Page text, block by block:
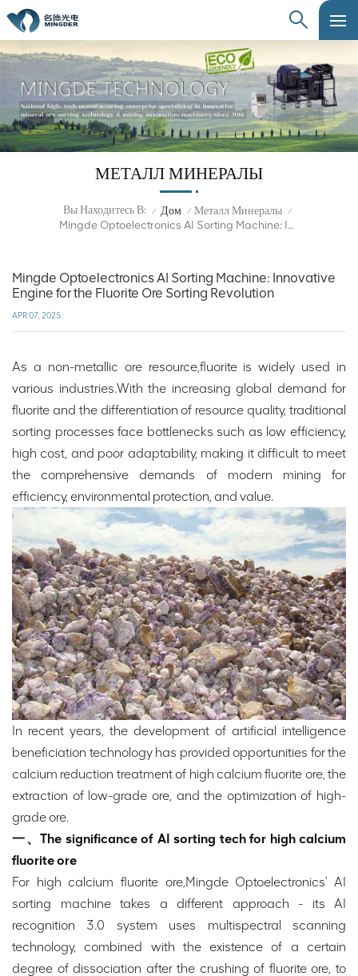
МЕТАЛЛ МИНЕРАЛЫ
Вы Находитесь В: / Дом / Металл Минералы /
Mingde Optoelectronics AI Sorting Machine: Innovative Engine For The Fluorite Ore Sorting Revolution
Mingde Optoelectronics AI Sorting Machine: Innovative
Engine for the Fluorite Ore Sorting Revolution
APR 07, 2025
As a non-metallic ore resource,fluorite is widely used in
various industries.With the increasing global demand for
fluorite and the differentiation of resource quality, traditional
sorting processes face bottlenecks such as low efficiency,
high cost, and poor adaptability, making it difficult to meet
the comprehensive demands of modern mining for
efficiency, environmental protection, and value.
In recent years, the development of artificial intelligence
beneficiation technology has provided opportunities for the
calcium reduction treatment of high calcium fluorite ore, the
extraction of low-grade ore, and the optimization of high-
grade ore.
一、The significance of AI sorting tech for high calcium
fluorite ore
For high calcium fluorite ore,Mingde Optoelectronics' AI
sorting machine takes a different approach - its AI
recognition 3.0 system uses multispectral scanning
technology, combined with the existence of a certain
degree of dissociation after the crushing of fluorite ore, to